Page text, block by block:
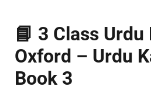
📘 3 Class Urdu
Oxford – Urdu
Book 3